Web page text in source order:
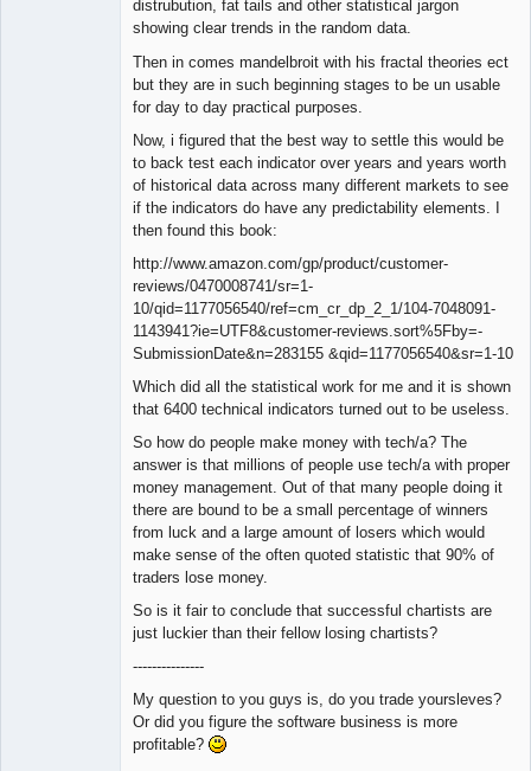
distrubution, fat tails and other statistical jargon
showing clear trends in the random data.
Then in comes mandelbroit with his fractal theories ect
but they are in such beginning stages to be un usable
for day to day practical purposes.
Now, i figured that the best way to settle this would be
to back test each indicator over years and years worth
of historical data across many different markets to see
if the indicators do have any predictability elements. I
then found this book:
http://www.amazon.com/gp/product/customer-
reviews/0470008741/sr=1-
10/qid=1177056540/ref=cm_cr_dp_2_1/104-7048091-
1143941?ie=UTF8&customer-reviews.sort%5Fby=-
SubmissionDate&n=283155 &qid=1177056540&sr=1-10
Which did all the statistical work for me and it is shown
that 6400 technical indicators turned out to be useless.
So how do people make money with tech/a? The
answer is that millions of people use tech/a with proper
money management. Out of that many people doing it
there are bound to be a small percentage of winners
from luck and a large amount of losers which would
make sense of the often quoted statistic that 90% of
traders lose money.
So is it fair to conclude that successful chartists are
just luckier than their fellow losing chartists?
---------------
My question to you guys is, do you trade yoursleves?
Or did you figure the software business is more
profitable?